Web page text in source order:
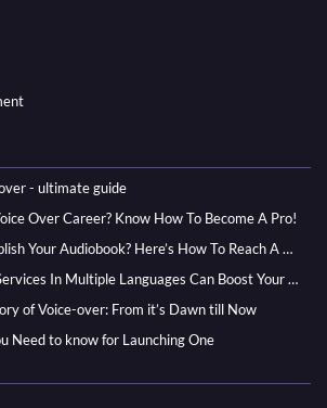
- ultimate guide
Over Career? Know How To Become A Pro!
Wondering How To Publish Your Audiobook? Here’s How To Reach A Wider Audience
How Quality Dubbing Services In Multiple Languages Can Boost Your Global Presence
of Voice-over: From it’s Dawn till Now
Need to know for Launching One